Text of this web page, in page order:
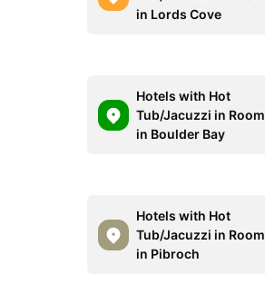
in Lords Cove
Hotels with Hot
Tub/Jacuzzi in Room
in Boulder Bay
Hotels with Hot
Tub/Jacuzzi in Room
in Pibroch